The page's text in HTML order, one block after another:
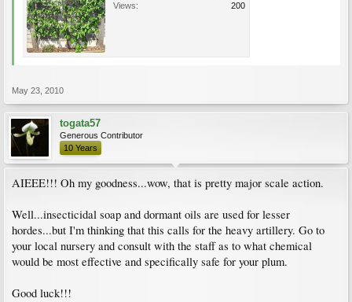
Views:
200
May 23, 2010
togata57
Generous Contributor
10 Years
AIEEE!!! Oh my goodness...wow, that is pretty major scale action.
Well...insecticidal soap and dormant oils are used for lesser
hordes...but I'm thinking that this calls for the heavy artillery. Go to
your local nursery and consult with the staff as to what chemical
would be most effective and specifically safe for your plum.
Good luck!!!